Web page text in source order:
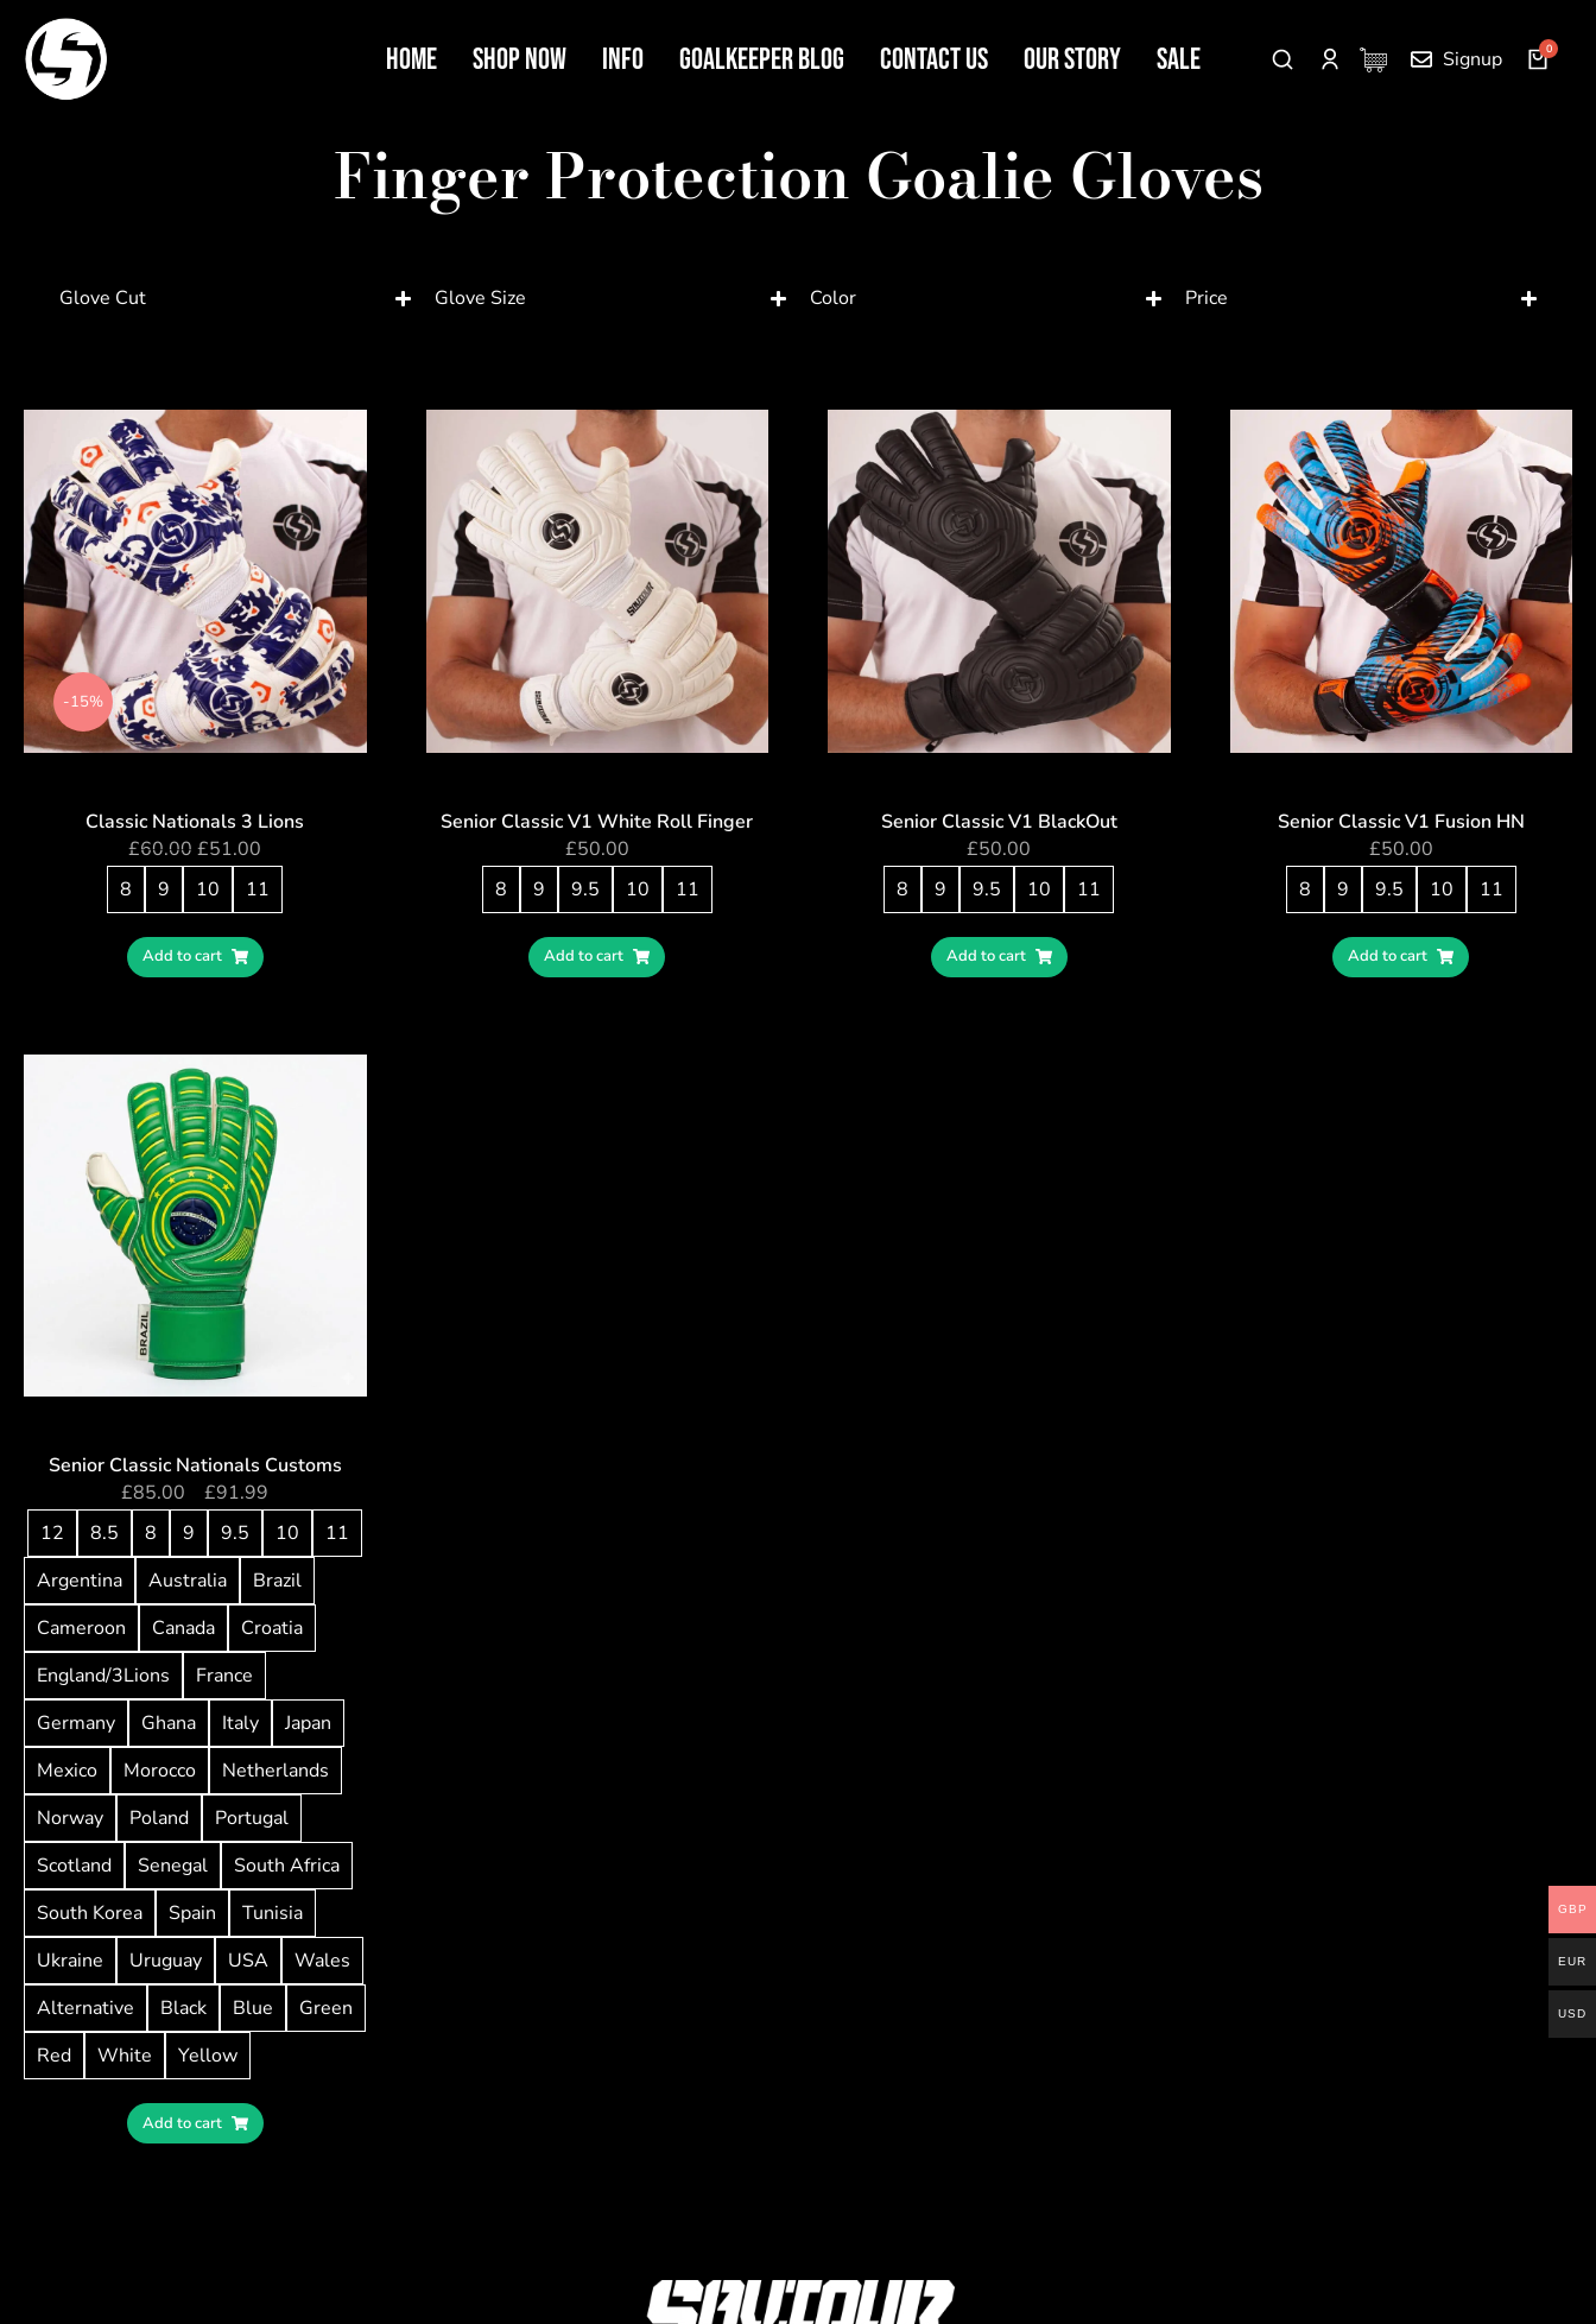
Home Shop Now Info Goalkeeper Blog Contact Us Our Story SALE Signup
Finger Protection Goalie Gloves
Glove Cut Glove Size Color Price
-15%
Classic Nationals 3 Lions
£60.00 £51.00
8
9 10 11
Add to cart
Senior Classic V1 White Roll Finger
£50.00
8
9 9.5 10 11
Add to cart
Senior Classic V1 BlackOut
£50.00
8
9 9.5 10 11
Add to cart
Senior Classic V1 Fusion HN
£50.00
8
9 9.5 10 11
Add to cart
Senior Classic Nationals Customs
£85.00 £91.99
12
8.5 8 9 9.5 10
11
Argentina
Australia
Brazil
Cameroon
Canada
Croatia
England/3Lions
France
Germany
Ghana Italy
Japan
Mexico
Morocco
Netherlands
Norway
Poland
Portugal
Scotland
Senegal
South Africa
South Korea
Spain
Tunisia
Ukraine
Uruguay USA
Wales
Alternative
Black Blue
Green
Red
White Yellow
Add to cart
GBP
EUR
USD